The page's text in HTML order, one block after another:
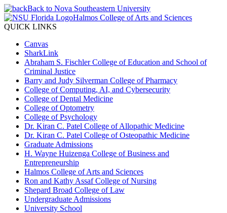
Back to Nova Southeastern University
Halmos College of Arts and Sciences
QUICK LINKS
Canvas
SharkLink
Abraham S. Fischler College of Education and School of
Criminal Justice
Barry and Judy Silverman College of Pharmacy
College of Computing, AI, and Cybersecurity
College of Dental Medicine
College of Optometry
College of Psychology
Dr. Kiran C. Patel College of Allopathic Medicine
Dr. Kiran C. Patel College of Osteopathic Medicine
Graduate Admissions
H. Wayne Huizenga College of Business and
Entrepreneurship
Halmos College of Arts and Sciences
Ron and Kathy Assaf College of Nursing
Shepard Broad College of Law
Undergraduate Admissions
University School